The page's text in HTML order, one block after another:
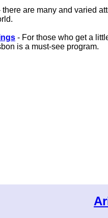
there are many and varied
- For those who get a
is a must-see program.